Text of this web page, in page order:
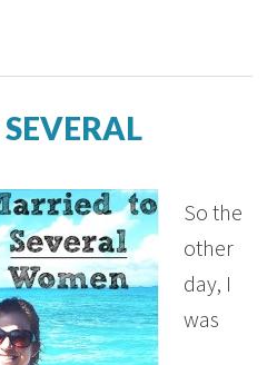
So the
other
day, I
was